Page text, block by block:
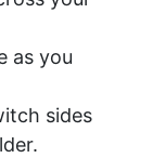
as you
sides